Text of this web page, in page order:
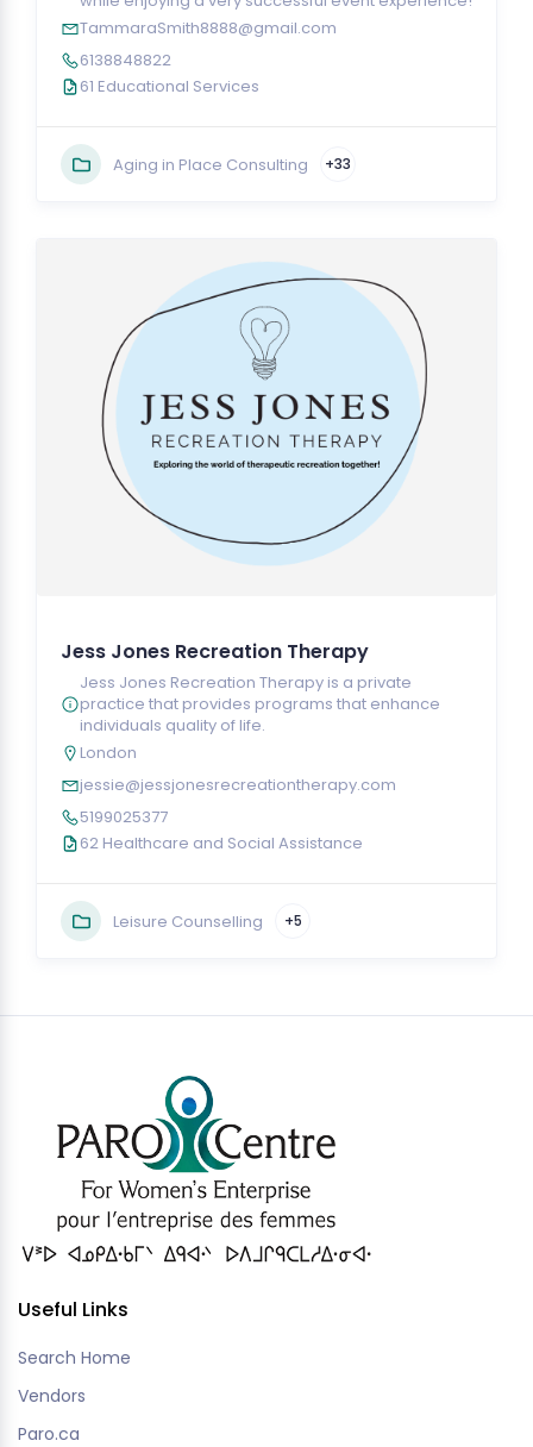
TammaraSmith8888@gmail.com
6138848822
61 Educational Services
Aging in Place Consulting +33
Jess Jones Recreation Therapy
Jess Jones Recreation Therapy is a private
practice that provides programs that enhance
individuals quality of life.
London
jessie@jessjonesrecreationtherapy.com
5199025377
62 Healthcare and Social Assistance
Leisure Counselling +5
Useful Links
Search Home
Vendors
Paro.ca